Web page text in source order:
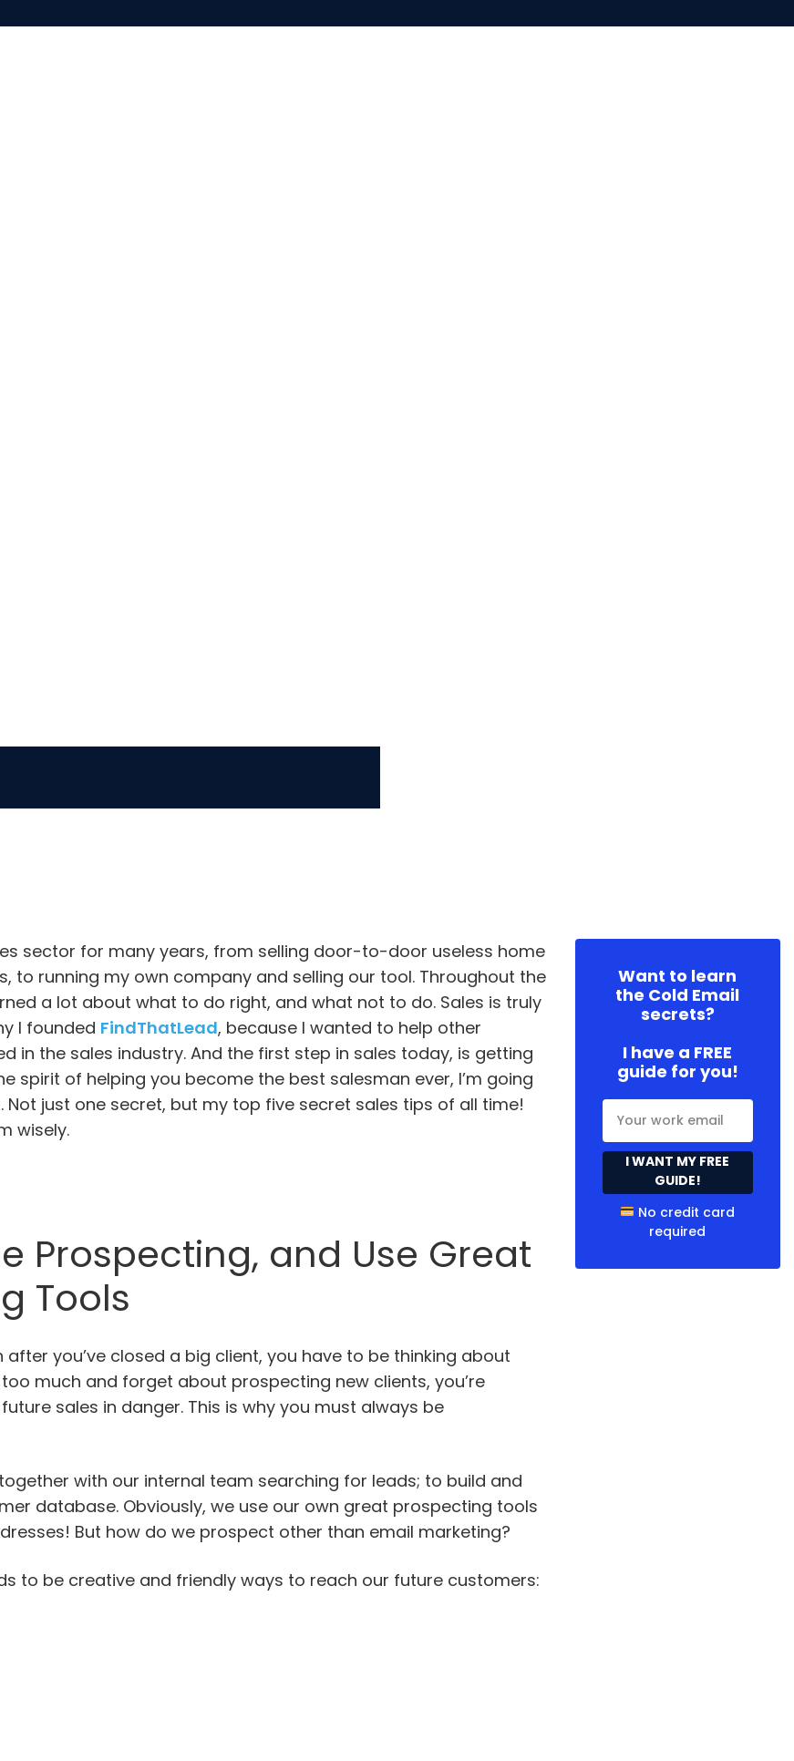
sector for many years, from selling door-to-door useless home
to running my own company and selling our tool. Throughout the
a lot about what to do right, and what not to do. Sales is truly
I founded FindThatLead, because I wanted to help other
in the sales industry. And the first step in sales today, is getting
spirit of helping you become the best salesman ever, I’m going
Not just one secret, but my top five secret sales tips of all time!
wisely.
Prospecting, and Use Great
Tools
after you’ve closed a big client, you have to be thinking about
too much and forget about prospecting new clients, you’re
sales in danger. This is why you must always be
with our internal team searching for leads; to build and
database. Obviously, we use our own great prospecting tools
But how do we prospect other than email marketing?
to be creative and friendly ways to reach our future customers:
Want to learn
the Cold Email
secrets?
I have a FREE
guide for you!
I WANT MY FREE
GUIDE!
No credit card
required